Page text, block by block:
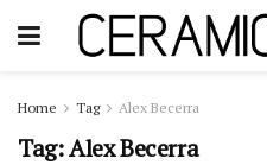
Home Tag Alex Becerra
Tag:Alex Becerra